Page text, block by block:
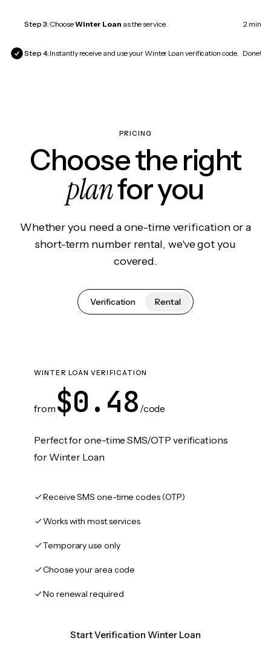
Step 3: ChooseWinter Loan as the service. 2 min
Step 4: Instantly receive and use your Winter Loan verification code. Done!
PRICING
Choose the right
planfor you
Whether you need a one-time verification or a
short-term number rental, we've got you
covered.
Verification Rental
WINTER LOAN VERIFICATION
from $0.48 /code
Perfect for one-time SMS/OTP verifications
for Winter Loan
Receive SMS one-time codes (OTP)
Works with most services
Temporary use only
Choose your area code
No renewal required
Start Verification Winter Loan